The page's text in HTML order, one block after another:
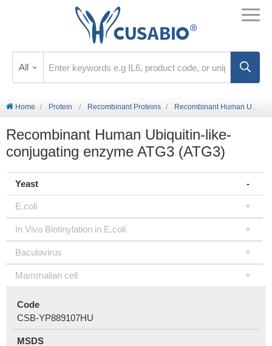
All
Home Protein Recombinant Proteins Recombinant Human Ubiquitin-like-conjugating enzyme ATG3 (ATG3)
Recombinant Human Ubiquitin-like-
conjugating enzyme ATG3 (ATG3)
Yeast
E.coli
In Vivo Biotinylation in E.coli
Baculovirus
Mammalian cell
Code
CSB-YP889107HU
MSDS